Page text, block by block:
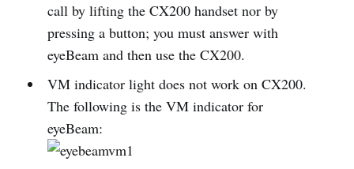
call by lifting the CX200 handset nor by
pressing a button; you must answer with
eyeBeam and then use the CX200.
VM indicator light does not work on CX200.
The following is the VM indicator for
eyeBeam: